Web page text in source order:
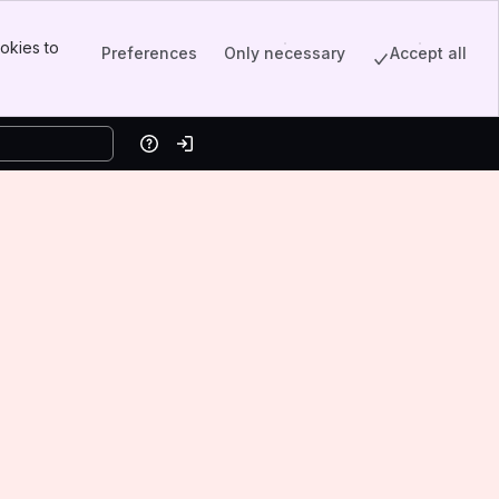
to
Preferences Only necessary Accept all
HelpLog in